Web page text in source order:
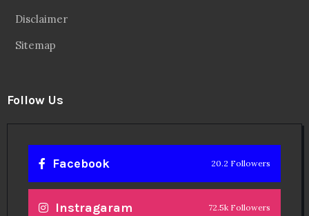
Disclaimer
Sitemap
Follow Us
Facebook 20.2 Followers
Instragaram 72.5k Followers